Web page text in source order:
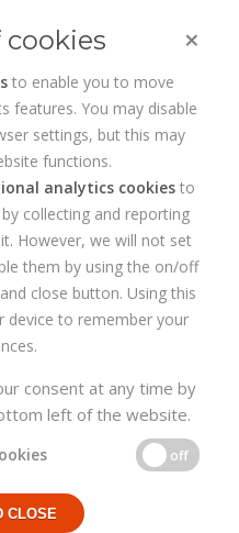
Web
based in Dublin specialising
Branding, Digital
System of choice
need a professional Web
your branding or website
×
cookies
to enable you to move
features. You may disable
settings, but this may
functions.
analytics cookies to
collecting and reporting
However, we will not set
them by using the on/off
close button. Using this
device to remember your
consent at any time by
left of the website.
off
CLOSE